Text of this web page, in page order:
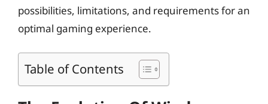
possibilities, limitations, and requirements for an
optimal gaming experience.
Table of Contents